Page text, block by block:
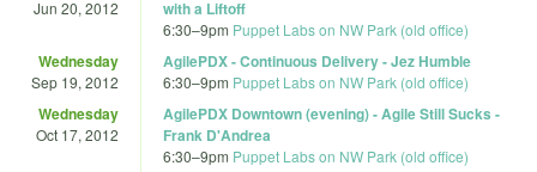
Jun 20, 2012
with a Liftoff
6:30–9pm Puppet Labs on NW Park (old office)
Wednesday
Sep 19, 2012
AgilePDX - Continuous Delivery - Jez Humble
6:30–9pm Puppet Labs on NW Park (old office)
Wednesday
Oct 17, 2012
AgilePDX Downtown (evening) - Agile Still Sucks -
Frank D'Andrea
6:30–9pm Puppet Labs on NW Park (old office)